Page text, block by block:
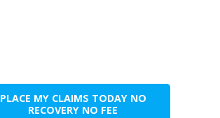
PLACE MY CLAIMS TODAY NO
RECOVERY NO FEE